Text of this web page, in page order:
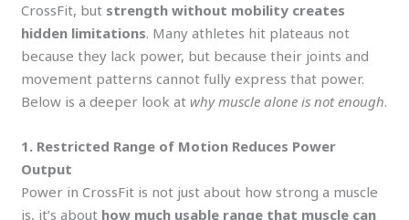
CrossFit, but strength without mobility creates
hidden limitations. Many athletes hit plateaus not
because they lack power, but because their joints and
movement patterns cannot fully express that power.
Below is a deeper look at why muscle alone is not enough.
1. Restricted Range of Motion Reduces Power
Output
Power in CrossFit is not just about how strong a muscle
is, it’s about how much usable range that muscle can